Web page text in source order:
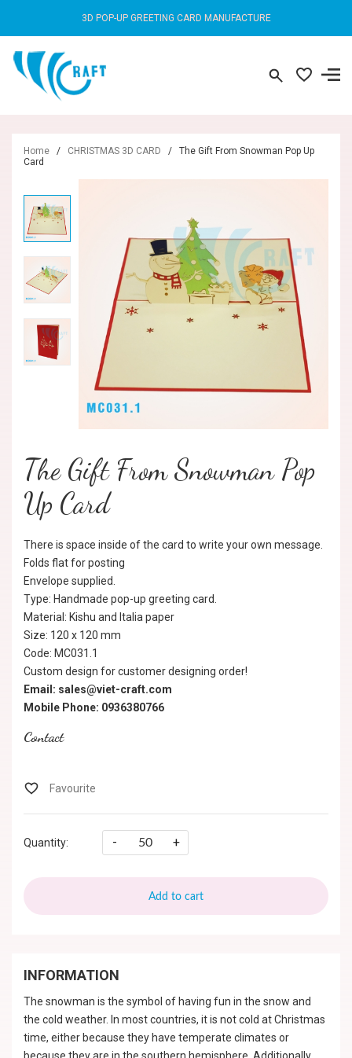
3D POP-UP GREETING CARD MANUFACTURE
Home / CHRISTMAS 3D CARD /
The Gift From Snowman Pop Up
Card
The Gift From Snowman Pop
Up Card
There is space inside of the card to write your own message.
Folds flat for posting
Envelope supplied.
Type: Handmade pop-up greeting card.
Material: Kishu and Italia paper
Size: 120 x 120 mm
Code: MC031.1
Custom design for customer designing order!
Email: sales@viet-craft.com
Mobile Phone: 0936380766
Contact
Quantity: - +
Add to cart
INFORMATION
The snowman is the symbol of having fun in the snow and
the cold weather. In most countries, it is not cold at Christmas
time, either because they have temperate climates or